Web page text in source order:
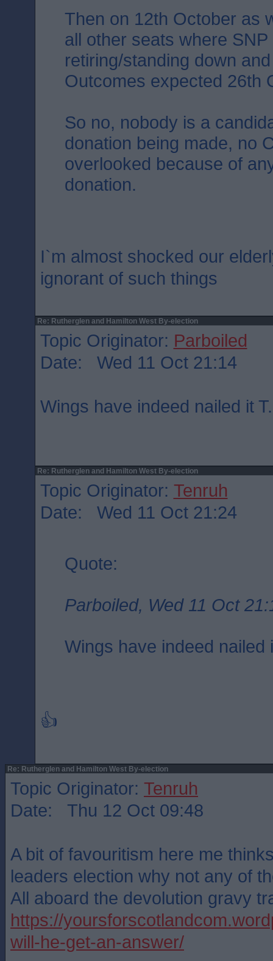
Then on 12th October as
all other seats where
retiring/standing down
Outcomes expected 26th
So no, nobody is a
donation being made, no
overlooked because of
donation.
I`m almost shocked our
ignorant of such things
Re: Rutherglen and Hamilton West By-election
Topic Originator: Parboiled
Date: Wed 11 Oct 21:14
Wings have indeed nailed it T.
Re: Rutherglen and Hamilton West By-election
Topic Originator: Tenruh
Date: Wed 11 Oct 21:24
Quote:
Parboiled, Wed 11 Oct
Wings have indeed nailed
👍
Re: Rutherglen and Hamilton West By-election
Topic Originator: Tenruh
Date: Thu 12 Oct 09:48
A bit of favouritism here me
leaders election why not any of
All aboard the devolution gravy
https://
will-he-get-an-answer/